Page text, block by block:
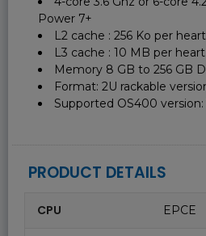
Power 7+
L2 cache : 256 Ko per heart
L3 cache : 10 MB per heart
Memory 8 GB to 256 GB
Format: 2U rackable
Supported OS400 version:
PRODUCT DETAILS
CPU EPCE